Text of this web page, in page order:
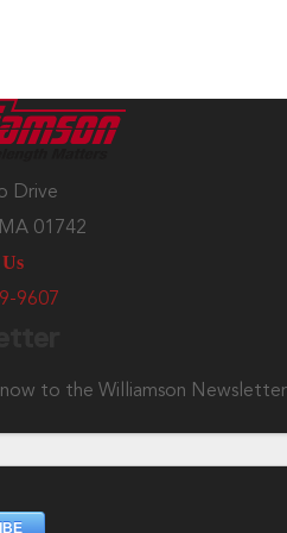
Drive
01742
9607
now to the Williamson Newsletter